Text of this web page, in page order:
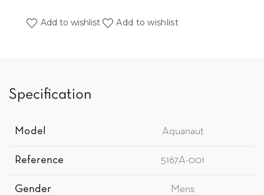
Add to wishlist Add to wishlist
Specification
Model Aquanaut
Reference 5167A-001
Gender Mens